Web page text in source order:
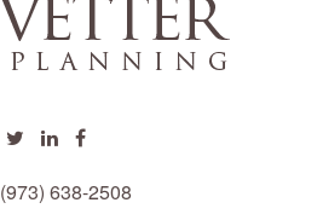
(973) 638-2508